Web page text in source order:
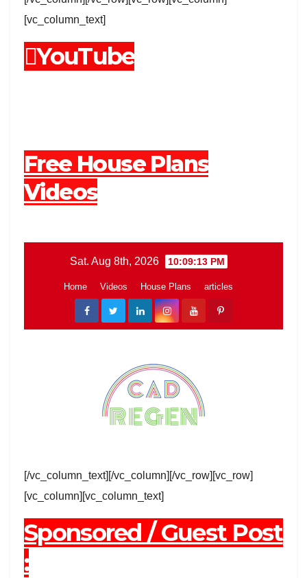
[vc_column_text]
YouTube
Free House Plans
Videos
[/vc_column_text][/vc_column][/vc_row][vc_row]
[vc_column][vc_column_text]
Sponsored / Guest Post
: